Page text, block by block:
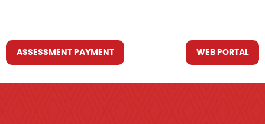
ASSESSMENT PAYMENT WEB PORTAL